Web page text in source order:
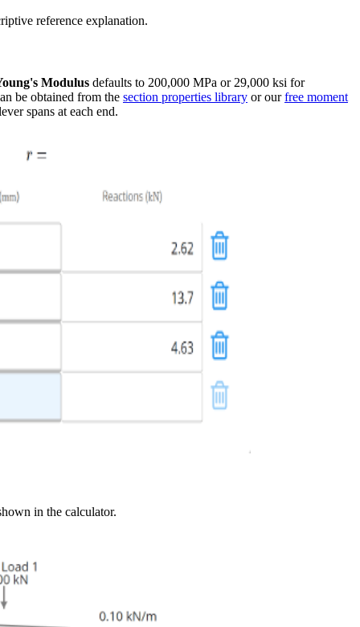
reference explanation.
Modulus defaults to 200,000 MPa or 29,000 ksi for
be obtained from the section properties library or our free moment
spans at each end.
in the calculator.